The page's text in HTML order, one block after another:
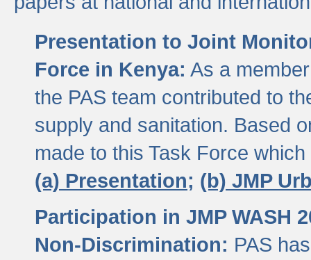
Presentation to Joint
Force in Kenya: As a
the PAS team contributed to
supply and sanitation. Based
made to this Task Force
(a) Presentation; (b) JMP
Participation in JMP WASH
Non-Discrimination: PAS